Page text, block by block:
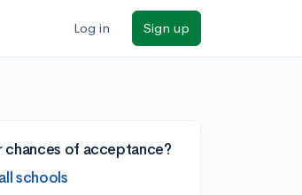
Log in Sign up
chances of acceptance?
schools